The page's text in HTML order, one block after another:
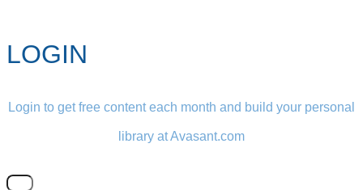
LOGIN
Login to get free content each month and build your personal
library at Avasant.com